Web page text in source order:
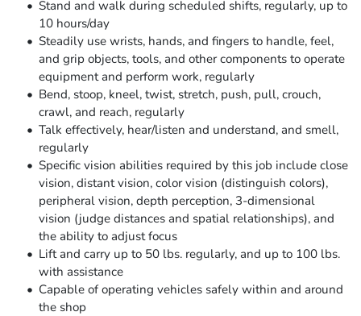
Stand and walk during scheduled shifts, regularly, up to
10 hours/day
Steadily use wrists, hands, and fingers to handle, feel,
and grip objects, tools, and other components to operate
equipment and perform work, regularly
Bend, stoop, kneel, twist, stretch, push, pull, crouch,
crawl, and reach, regularly
Talk effectively, hear/listen and understand, and smell,
regularly
Specific vision abilities required by this job include close
vision, distant vision, color vision (distinguish colors),
peripheral vision, depth perception, 3-dimensional
vision (judge distances and spatial relationships), and
the ability to adjust focus
Lift and carry up to 50 lbs. regularly, and up to 100 lbs.
with assistance
Capable of operating vehicles safely within and around
the shop